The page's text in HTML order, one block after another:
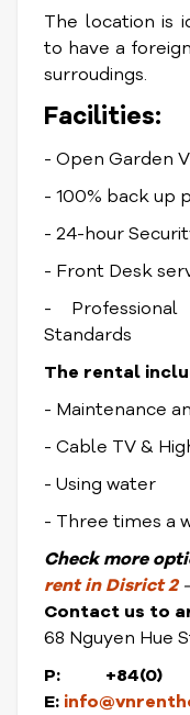
The location is
to have a
surroudings.
Facilities:
- Open Garden
- 100% back up
- 24-hour
- Front Desk
- Professional
Standards
The rental
- Maintenance
- Cable TV &
- Using water
- Three times a
Checkmore
rent in Disrict2-
Contact us to
68 Nguyen Hue
P:
E: